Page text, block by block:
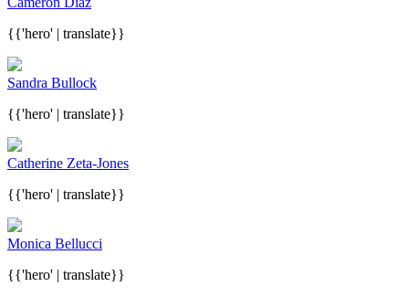
{{'hero' | translate}}
Sandra Bullock
{{'hero' | translate}}
Catherine Zeta-Jones
{{'hero' | translate}}
Monica Bellucci
{{'hero' | translate}}